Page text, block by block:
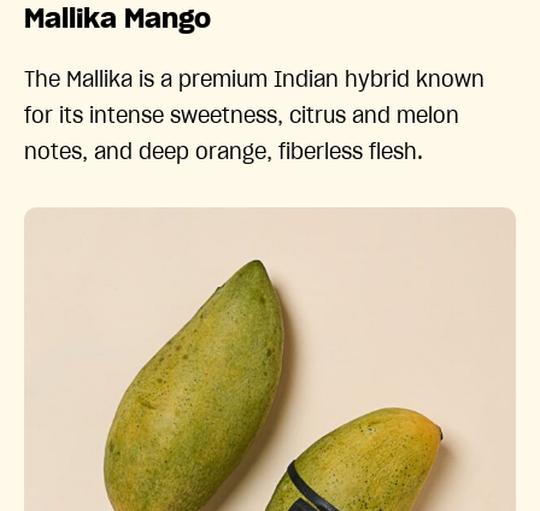
Mallika Mango
The Mallika is a premium Indian hybrid known
for its intense sweetness, citrus and melon
notes, and deep orange, fiberless flesh.